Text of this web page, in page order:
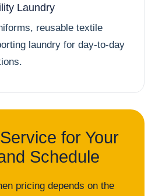
Laundry
reusable textile
laundry for day-to-day
for Your
Schedule
pricing depends on the